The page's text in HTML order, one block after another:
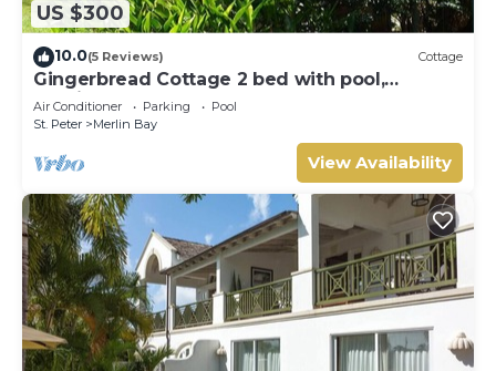
US $300
10.0(5 Reviews) Cottage
Gingerbread Cottage 2 bed with pool,
seaviews, Nr Holetown St. James
Air Conditioner Parking
Pool
St. Peter
Merlin Bay
View Availability